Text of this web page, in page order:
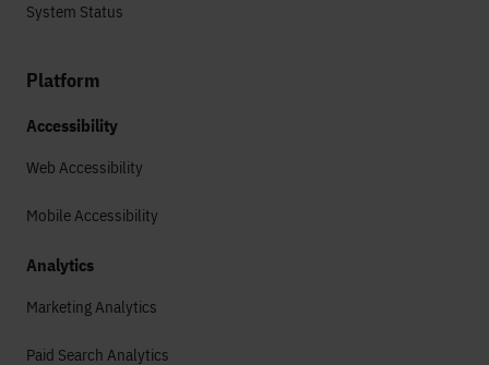
System Status
Platform
Accessibility
Web Accessibility
Mobile Accessibility
Analytics
Marketing Analytics
Paid Search Analytics